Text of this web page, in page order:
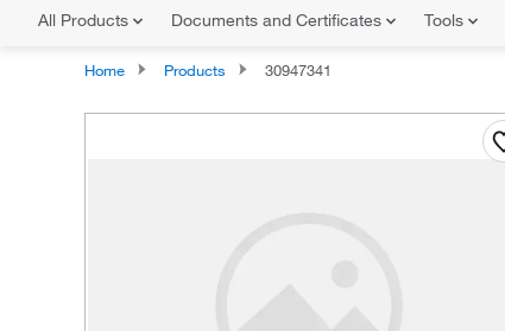
All Products Documents and Certificates Tools
Home Products 30947341